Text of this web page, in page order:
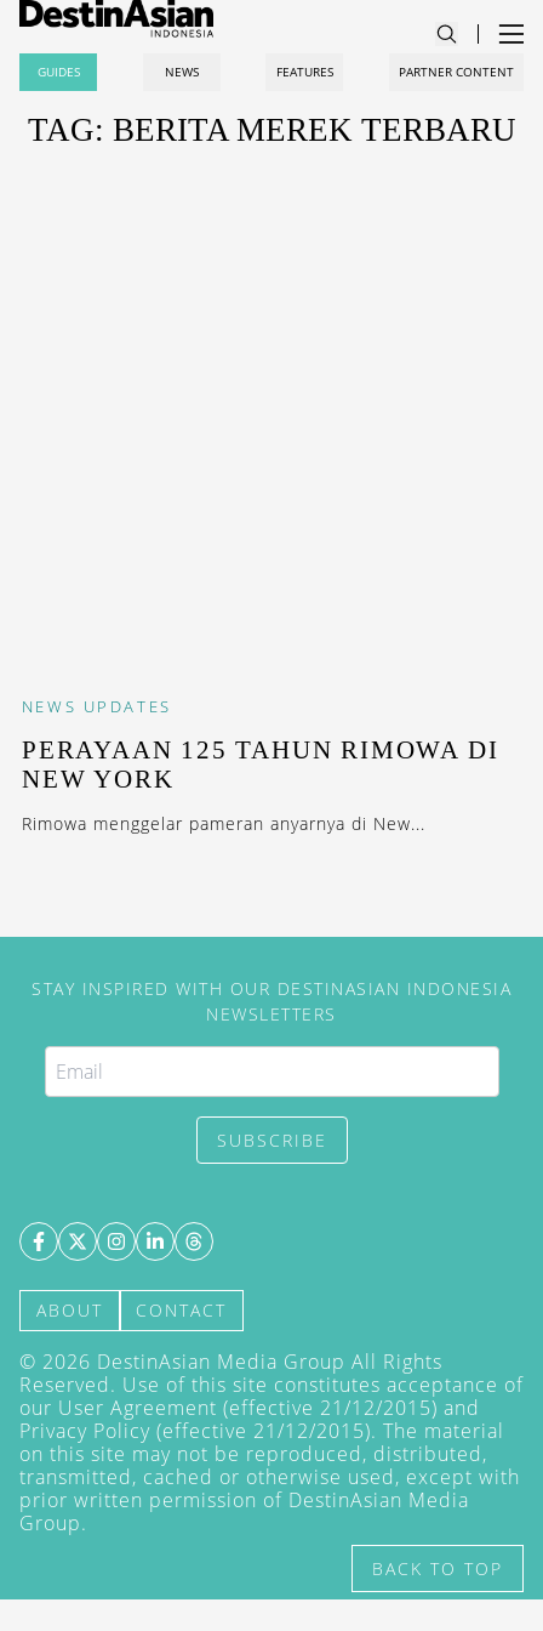
GUIDES NEWS FEATURES PARTNER CONTENT
TAG: BERITA MEREK TERBARU
NEWS UPDATES
PERAYAAN 125 TAHUN RIMOWA DI
NEW YORK
Rimowa menggelar pameran anyarnya di New...
STAY INSPIRED WITH OUR DESTINASIAN INDONESIA
NEWSLETTERS
SUBSCRIBE
ABOUT CONTACT
© 2026 DestinAsian Media Group All Rights
Reserved. Use of this site constitutes acceptance of
our User Agreement (effective 21/12/2015) and
Privacy Policy (effective 21/12/2015). The material
on this site may not be reproduced, distributed,
transmitted, cached or otherwise used, except with
prior written permission of DestinAsian Media
Group.
BACK TO TOP